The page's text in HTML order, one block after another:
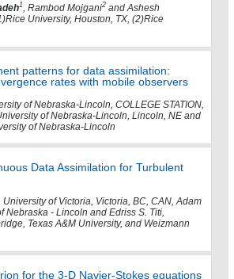
1, Rambod Mojgani2 and Ashesh
University, Houston, TX, (2)Rice
patterns for data assimilation:
rates with mobile observers
of Nebraska-Lincoln, COLLEGE STATION,
of Nebraska-Lincoln, Lincoln, NE and
of Nebraska-Lincoln
Data Assimilation for Turbulent
University of Victoria, Victoria, BC, CAN, Adam
Nebraska - Lincoln and Edriss S. Titi,
Texas A&M University, and Weizmann
for the 3-D Navier-Stokes equations